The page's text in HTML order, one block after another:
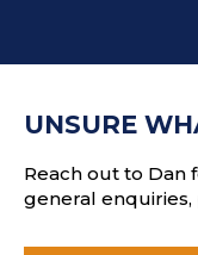
s
UNSURE
Reach out to Dan
general